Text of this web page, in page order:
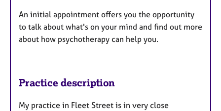
An initial appointment offers you the opportunity
to talk about what's on your mind and find out more
about how psychotherapy can help you.
Practice description
My practice in Fleet Street is in very close